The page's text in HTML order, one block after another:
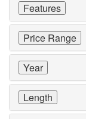
Features
Price Range
Year
Length